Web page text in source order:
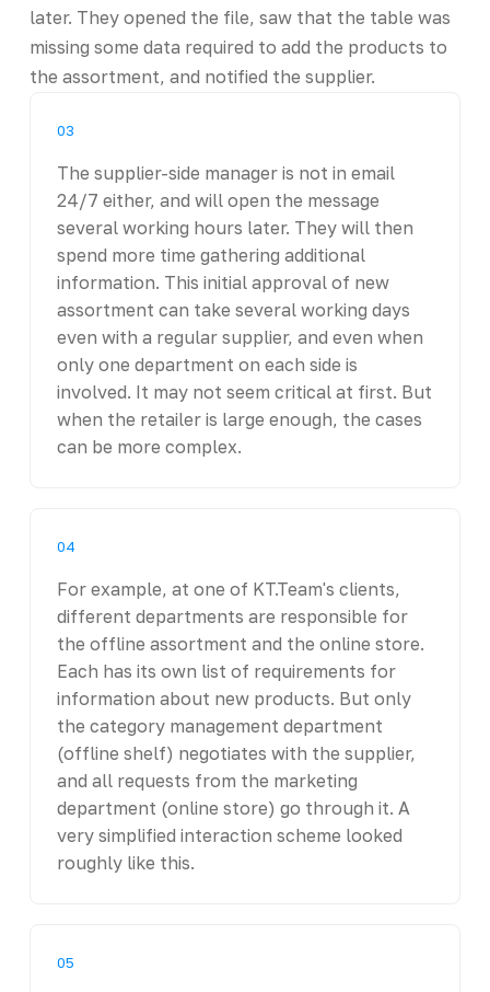
later. They opened the file, saw that the table was
missing some data required to add the products to
the assortment, and notified the supplier.
03
The supplier-side manager is not in email
24/7 either, and will open the message
several working hours later. They will then
spend more time gathering additional
information. This initial approval of new
assortment can take several working days
even with a regular supplier, and even when
only one department on each side is
involved. It may not seem critical at first. But
when the retailer is large enough, the cases
can be more complex.
04
For example, at one of KT.Team's clients,
different departments are responsible for
the offline assortment and the online store.
Each has its own list of requirements for
information about new products. But only
the category management department
(offline shelf) negotiates with the supplier,
and all requests from the marketing
department (online store) go through it. A
very simplified interaction scheme looked
roughly like this.
05